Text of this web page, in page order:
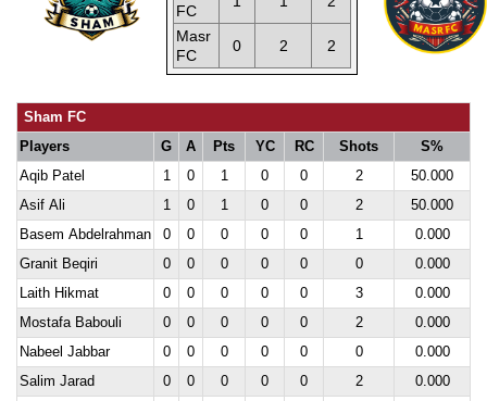
FC
Masr
FC
0 2 2
Sham FC
Players
G A Pts YC RC Shots
S%
Aqib Patel
1 0 1 0 0 2
50.000
Asif Ali
1 0 1 0 0 2
50.000
Basem Abdelrahman
0 0 0 0 0 1
0.000
Granit Beqiri
0 0 0 0 0 0
0.000
Laith Hikmat
0 0 0 0 0 3
0.000
Mostafa Babouli
0 0 0 0 0 2
0.000
Nabeel Jabbar
0 0 0 0 0 0
0.000
Salim Jarad
0 0 0 0 0 2
0.000